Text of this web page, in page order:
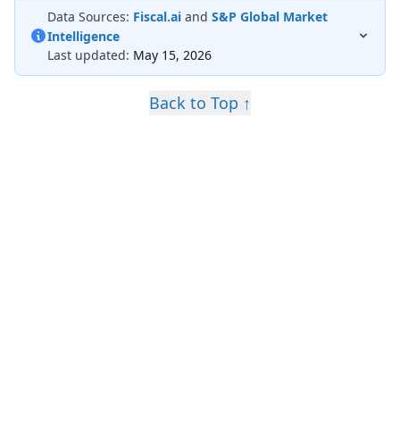
Data Sources: Fiscal.ai and S&P Global Market
Intelligence
Last updated: May 15, 2026
Back to Top ↑